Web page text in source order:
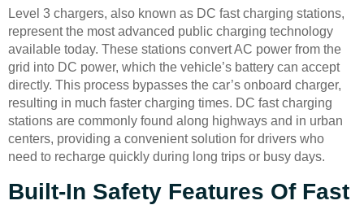
Level 3 chargers, also known as DC fast charging stations,
represent the most advanced public charging technology
available today. These stations convert AC power from the
grid into DC power, which the vehicle’s battery can accept
directly. This process bypasses the car’s onboard charger,
resulting in much faster charging times. DC fast charging
stations are commonly found along highways and in urban
centers, providing a convenient solution for drivers who
need to recharge quickly during long trips or busy days.
Built-In Safety Features Of Fast